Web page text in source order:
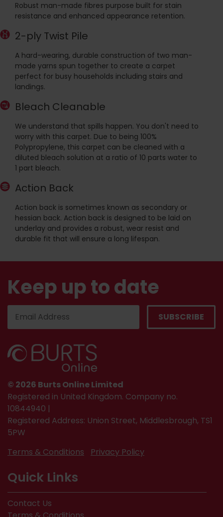
Robust man-made fibres purpose built for stain
resistance and enhanced appearance retention.
2-ply Twist Pile
A hard-wearing, durable construction of two man-
made yarns spun together to create a carpet
perfect for busy households including stairs and
landings.
Bleach Cleanable
We understand that spills happen. You don't need to
worry with this carpet. Due to being 100%
Polypropylene, this carpet can be cleaned with a
diluted bleach solution at a ratio of 10 parts water to
1 part bleach.
Action Back
Action back is sometimes known as secondary or
hessian back. Action back is designed to be laid on
underlay and provides a robust, wear resist and
durable fit that will ensure a long lifespan.
Keep up to date
© 2026 Burts Online Limited
Registered in United Kingdom. Company no.
10844940 |
Registered Address: Union Street, Middlesbrough, TS1
5PW
Terms & Conditions
Privacy Policy
Quick Links
Contact Us